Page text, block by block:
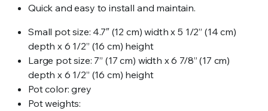
Quick and easy to install and maintain.
Small pot size: 4.7″ (12 cm) width x 5 1/2” (14 cm)
depth x 6 1/2” (16 cm) height
Large pot size: 7” (17 cm) width x 6 7/8” (17 cm)
depth x 6 1/2” (16 cm) height
Pot color: grey
Pot weights: